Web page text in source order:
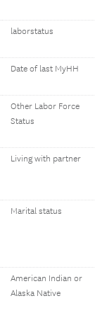
laborstatus
Date of last MyHH
Other Labor Force
Status
Living with partner
Marital status
American Indian or
Alaska Native